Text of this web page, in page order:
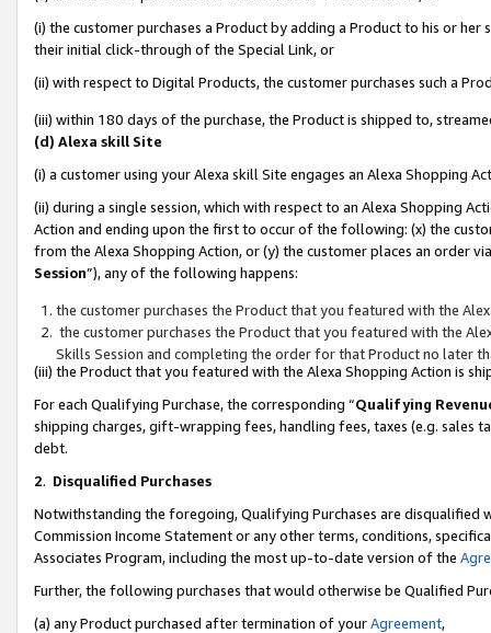
(i) the customer purchases a Product by adding a Product to his or
their initial click-through of the Special Link, or
(ii) with respect to Digital Products, the customer purchases such a
(iii) within 180 days of the purchase, the Product is shipped to,
(d) Alexa skill Site
(i) a customer using your Alexa skill Site engages an Alexa Shopping
(ii) during a single session, which with respect to an Alexa Shopping
Action and ending upon the first to occur of the following: (x) the
from the Alexa Shopping Action, or (y) the customer places an order
Session”), any of the following happens:
the customer purchases the Product that you featured with the
the customer purchases the Product that you featured with the
Skills Session and completing the order for that Product no later
(iii) the Product that you featured with the Alexa Shopping Action is
For each Qualifying Purchase, the corresponding “Qualifying
shipping charges, gift-wrapping fees, handling fees, taxes (e.g. sales
debt.
2. Disqualified Purchases
Notwithstanding the foregoing, Qualifying Purchases are disqualified
Commission Income Statement or any other terms, conditions,
Associates Program, including the most up-to-date version of the
Further, the following purchases that would otherwise be Qualified
(a) any Product purchased after termination of yourAgreement,